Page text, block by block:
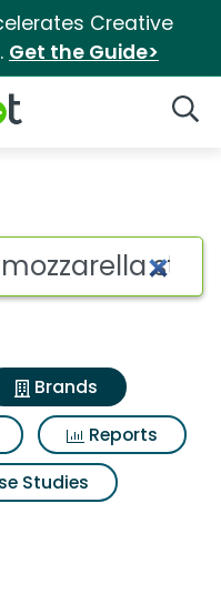
Creative
Get the Guide>
for Jack
Brands
Reports
Studies